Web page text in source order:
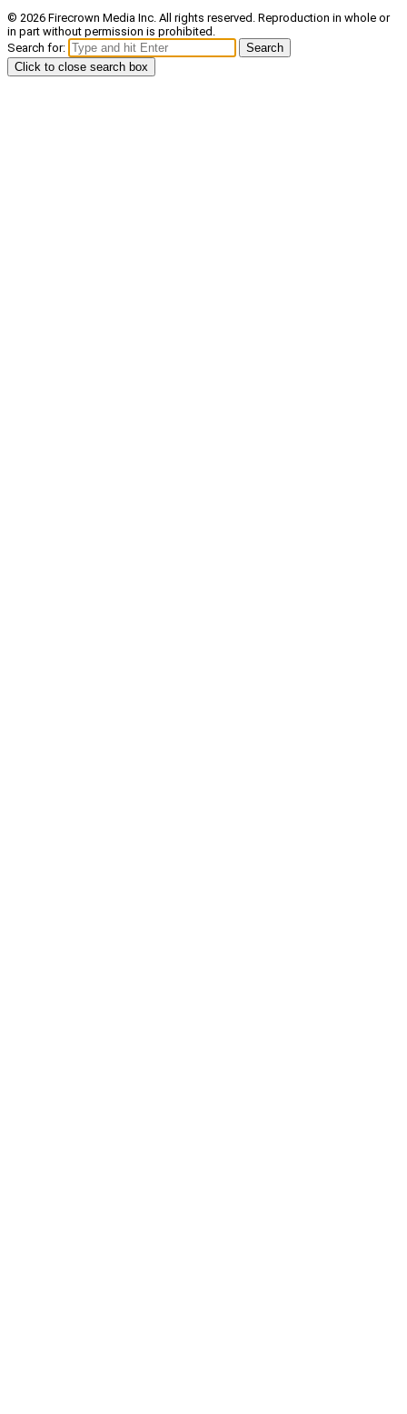
© 2026 Firecrown Media Inc. All rights reserved. Reproduction in whole or
in part without permission is prohibited.
Search for:
Search
Click to close search box